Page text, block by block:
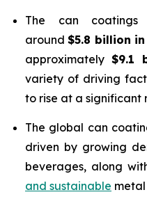
The can
around$5.8 billion in
approximately $9.1
variety of driving
to rise at a significant
The global can
driven by growing
beverages, along
and sustainable